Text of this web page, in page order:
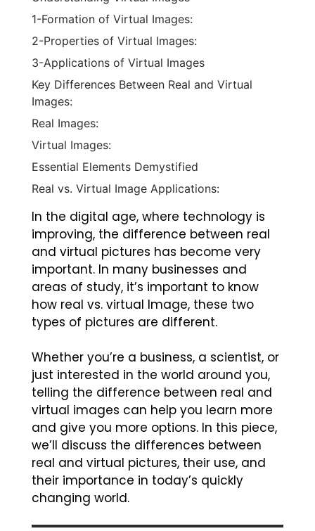
1-Formation of Virtual Images:
2-Properties of Virtual Images:
3-Applications of Virtual Images
Key Differences Between Real and Virtual
Images:
Real Images:
Virtual Images:
Essential Elements Demystified
Real vs. Virtual Image Applications:
In the digital age, where technology is
improving, the difference between real
and virtual pictures has become very
important. In many businesses and
areas of study, it’s important to know
how real vs. virtual Image, these two
types of pictures are different.
Whether you’re a business, a scientist, or
just interested in the world around you,
telling the difference between real and
virtual images can help you learn more
and give you more options. In this piece,
we’ll discuss the differences between
real and virtual pictures, their use, and
their importance in today’s quickly
changing world.